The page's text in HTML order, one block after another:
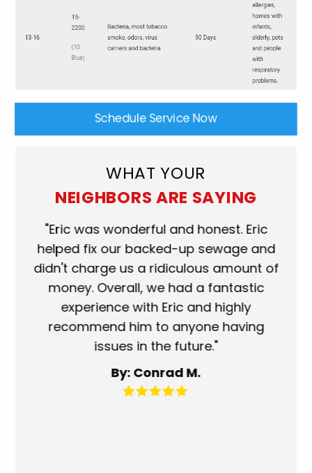
Schedule Service Now
WHAT YOUR
NEIGHBORS ARE SAYING
"Eric was wonderful and honest. Eric
helped fix our backed-up sewage and
didn't charge us a ridiculous amount of
money. Overall, we had a fantastic
experience with Eric and highly
recommend him to anyone having
issues in the future."
By: Conrad M.